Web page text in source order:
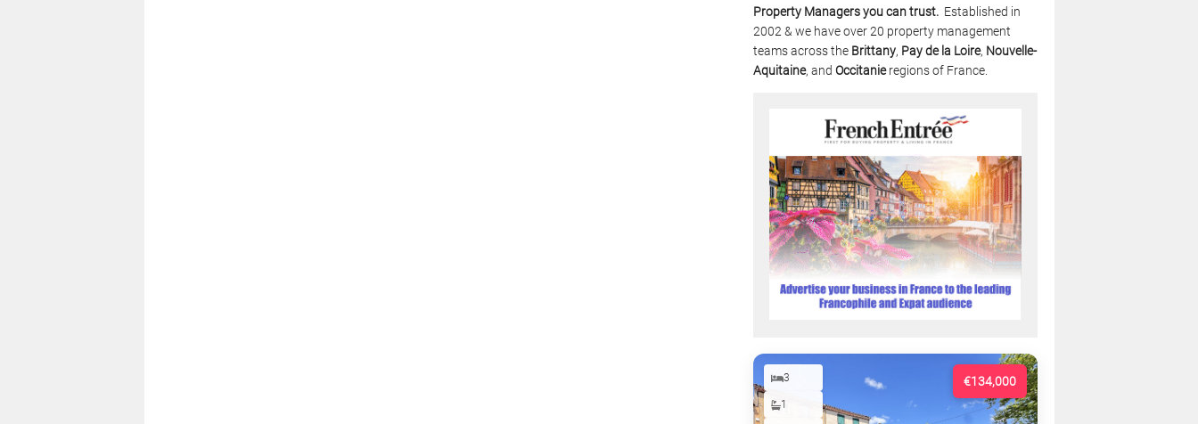
Property Managers you can trust. Established in
2002 & we have over 20 property management
teams across the Brittany, Pay de la Loire, Nouvelle-
Aquitaine, andOccitanieregions of France.
€134,000
3
1